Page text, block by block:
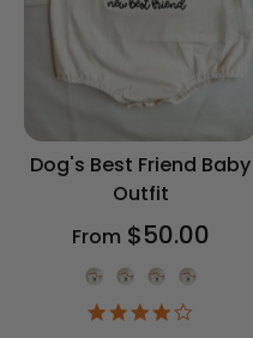
Dog's Best Friend Baby
Outfit
From $50.00
Onesie Color